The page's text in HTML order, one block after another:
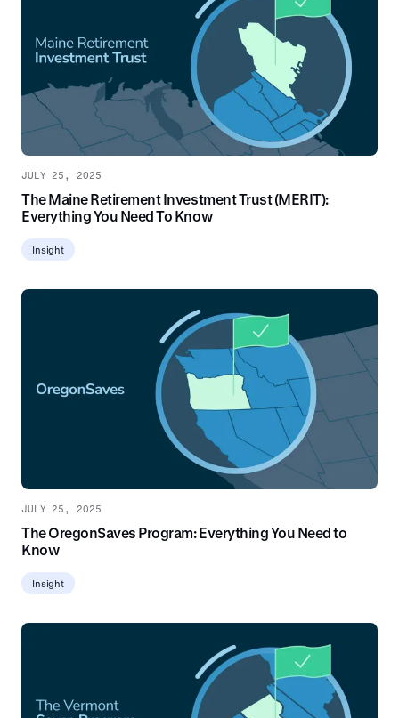
JULY 25, 2025
The Maine Retirement Investment Trust (MERIT):
Everything You Need To Know
Insight
JULY 25, 2025
The OregonSaves Program: Everything You Need to
Know
Insight